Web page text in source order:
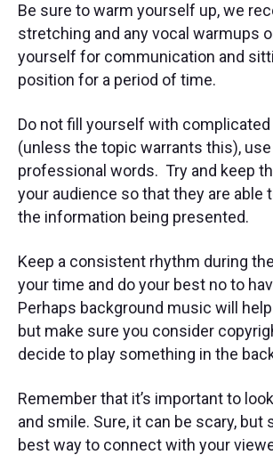
Be sure to warm yourself up, we
stretching and any vocal warmups
yourself for communication and
position for a period of time.
Do not fill yourself with
(unless the topic warrants this),
professional words. Try and keep
your audience so that they are able
the information being presented.
Keep a consistent rhythm during
your time and do your best no to
Perhaps background music will
but make sure you consider
decide to play something in the
Remember that it’s important to
and smile. Sure, it can be scary, but
best way to connect with your